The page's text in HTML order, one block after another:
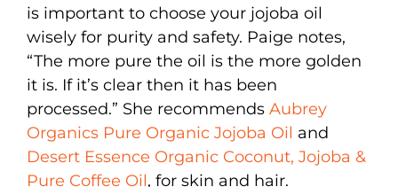
is important to choose your jojoba oil
wisely for purity and safety. Paige notes,
“The more pure the oil is the more golden
it is. If it’s clear then it has been
processed.” She recommends Aubrey
Organics Pure Organic Jojoba Oil and
Desert Essence Organic Coconut, Jojoba &
Pure Coffee Oil, for skin and hair.